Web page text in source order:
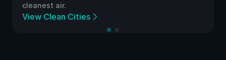
cleanest air.
View Clean Cities